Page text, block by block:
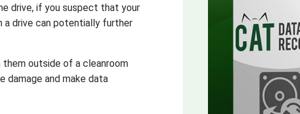
drive, if you suspect that your
a drive can potentially further
them outside of a cleanroom
damage and make data